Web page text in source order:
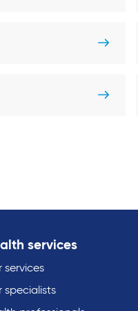
services
services
specialists